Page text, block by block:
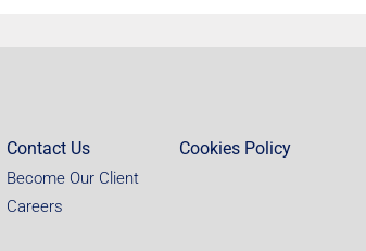
Contact Us
Become Our Client
Careers
Cookies Policy